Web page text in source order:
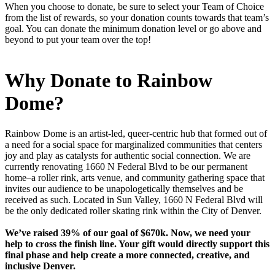
When you choose to donate, be sure to select your Team of Choice
from the list of rewards, so your donation counts towards that team’s
goal. You can donate the minimum donation level or go above and
beyond to put your team over the top!
Why Donate to Rainbow
Dome?
Rainbow Dome is an artist-led, queer-centric hub that formed out of
a need for a social space for marginalized communities that centers
joy and play as catalysts for authentic social connection. We are
currently renovating 1660 N Federal Blvd to be our permanent
home–a roller rink, arts venue, and community gathering space that
invites our audience to be unapologetically themselves and be
received as such. Located in Sun Valley, 1660 N Federal Blvd will
be the only dedicated roller skating rink within the City of Denver.
We’ve raised 39% of our goal of $670k. Now, we need your
help to cross the finish line. Your gift would directly support this
final phase and help create a more connected, creative, and
inclusive Denver.